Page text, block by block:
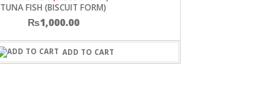
TUNA FISH (BISCUIT FORM)
₨1,000.00
ADD TO CART